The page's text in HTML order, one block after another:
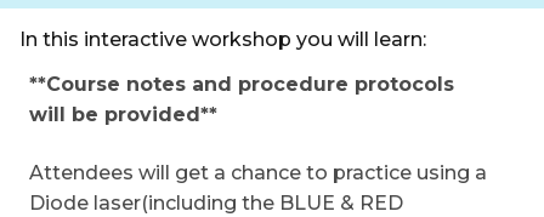
In this interactive workshop you will learn:
**Course notes and procedure protocols
will be provided**
Attendees will get a chance to practice using a
Diode laser(including the BLUE & RED